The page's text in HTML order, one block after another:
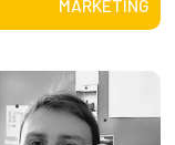
MARKETING